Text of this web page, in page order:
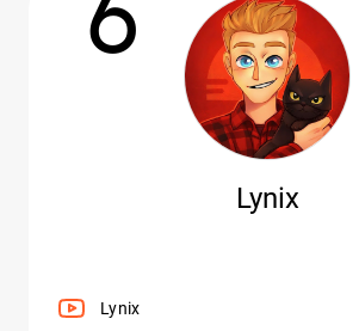
Lynix
Lynix